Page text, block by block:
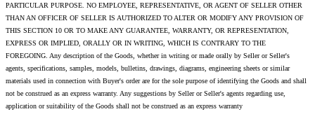
PARTICULAR PURPOSE. NO EMPLOYEE, REPRESENTATIVE, OR AGENT OF SELLER OTHER
THAN AN OFFICER OF SELLER IS AUTHORIZED TO ALTER OR MODIFY ANY PROVISION OF
THIS SECTION 10 OR TO MAKE ANY GUARANTEE, WARRANTY, OR REPRESENTATION,
EXPRESS OR IMPLIED, ORALLY OR IN WRITING, WHICH IS CONTRARY TO THE
FOREGOING. Any description of the Goods, whether in writing or made orally by Seller or Seller's
agents, specifications, samples, models, bulletins, drawings, diagrams, engineering sheets or similar
materials used in connection with Buyer's order are for the sole purpose of identifying the Goods and shall
not be construed as an express warranty. Any suggestions by Seller or Seller's agents regarding use,
application or suitability of the Goods shall not be construed as an express warranty